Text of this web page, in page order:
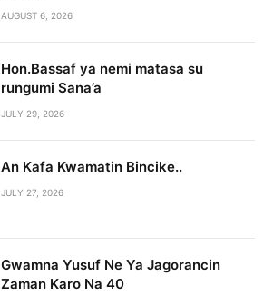
AUGUST 6, 2026
Hon.Bassaf ya nemi matasa su
rungumi Sana’a
JULY 29, 2026
An Kafa Kwamatin Bincike..
JULY 27, 2026
Gwamna Yusuf Ne Ya Jagorancin
Zaman Karo Na 40